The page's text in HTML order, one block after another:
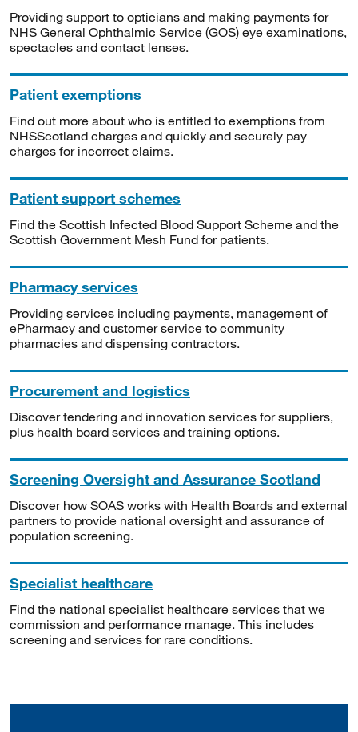
Providing support to opticians and making payments for
NHS General Ophthalmic Service (GOS) eye examinations,
spectacles and contact lenses.
Patient exemptions
Find out more about who is entitled to exemptions from
NHSScotland charges and quickly and securely pay
charges for incorrect claims.
Patient support schemes
Find the Scottish Infected Blood Support Scheme and the
Scottish Government Mesh Fund for patients.
Pharmacy services
Providing services including payments, management of
ePharmacy and customer service to community
pharmacies and dispensing contractors.
Procurement and logistics
Discover tendering and innovation services for suppliers,
plus health board services and training options.
Screening Oversight and Assurance Scotland
Discover how SOAS works with Health Boards and external
partners to provide national oversight and assurance of
population screening.
Specialist healthcare
Find the national specialist healthcare services that we
commission and performance manage. This includes
screening and services for rare conditions.